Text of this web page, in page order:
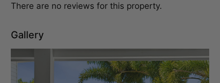
There are no reviews for this property.
Gallery